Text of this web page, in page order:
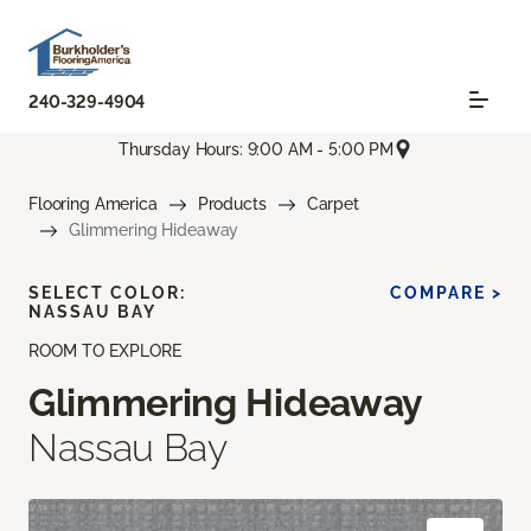
240-329-4904
Thursday Hours: 9:00 AM - 5:00 PM
Flooring America Products
Carpet
Glimmering Hideaway
ROOM TO EXPLORE
Glimmering Hideaway
Nassau Bay
SELECT COLOR:
NASSAU BAY
COMPARE >